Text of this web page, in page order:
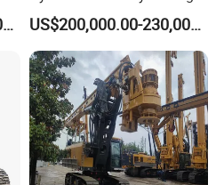
lithosphereφ91:20-25m
lithosphereφ75:25-30m
lithosphereφ60:30-40m
lithosphereφ46:40-50m
680*1200*3800(highly customizable)
US$115,000.00-125,000.00
Rig Core Bore Drilling
Machine Drilling Equipment
Manufacturers
US$200,000.00-230,000.00